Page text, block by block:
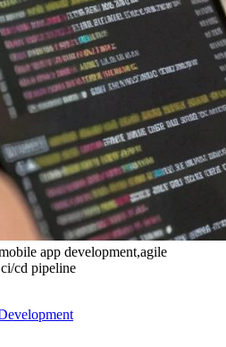
app development,agile
cd pipeline